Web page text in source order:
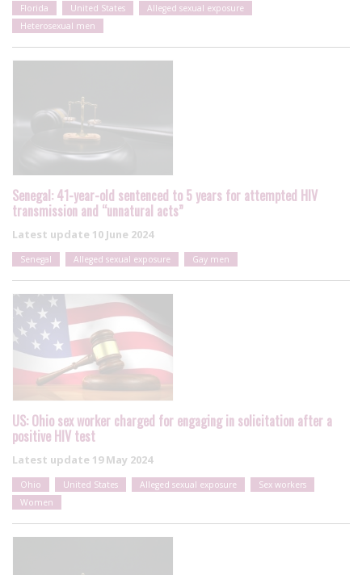
Florida United States
Alleged sexual exposure
Heterosexual men
Senegal: 41-year-old sentenced to 5 years for attempted HIV
transmission and “unnatural acts”
Latest update 10 June 2024
Senegal Alleged sexual exposure Gay men
US: Ohio sex worker charged for engaging in solicitation after a
positive HIV test
Latest update 19 May 2024
Ohio United States Alleged sexual exposure
Sex workers
Women